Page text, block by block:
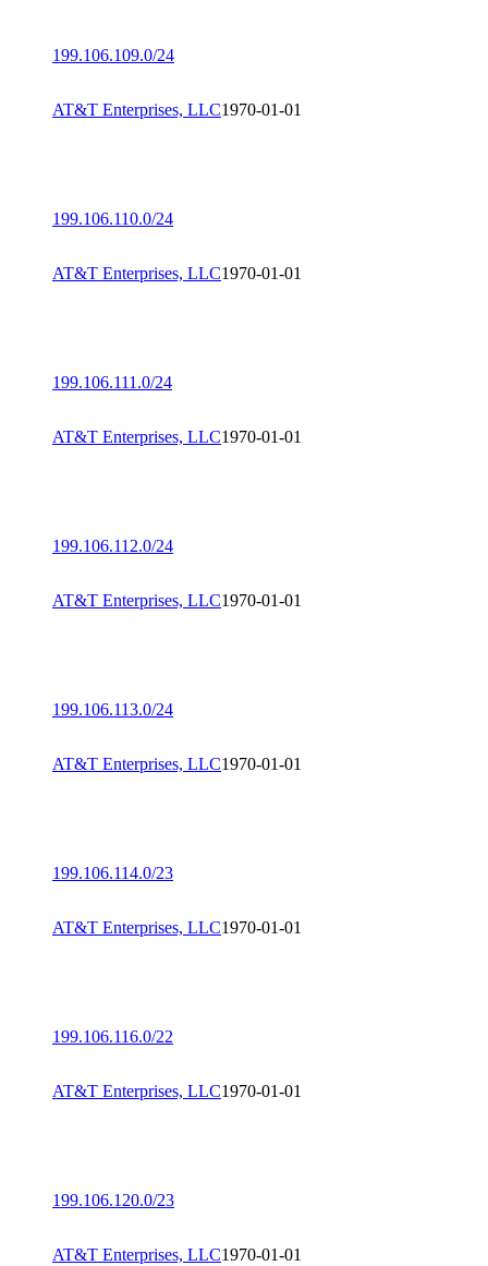
199.106.109.0/24
AT&T Enterprises, LLC1970-01-01
199.106.110.0/24
AT&T Enterprises, LLC1970-01-01
199.106.111.0/24
AT&T Enterprises, LLC1970-01-01
199.106.112.0/24
AT&T Enterprises, LLC1970-01-01
199.106.113.0/24
AT&T Enterprises, LLC1970-01-01
199.106.114.0/23
AT&T Enterprises, LLC1970-01-01
199.106.116.0/22
AT&T Enterprises, LLC1970-01-01
199.106.120.0/23
AT&T Enterprises, LLC1970-01-01